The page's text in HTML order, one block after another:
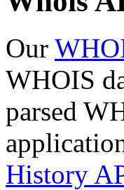
Our
WHOIS
parsed
History